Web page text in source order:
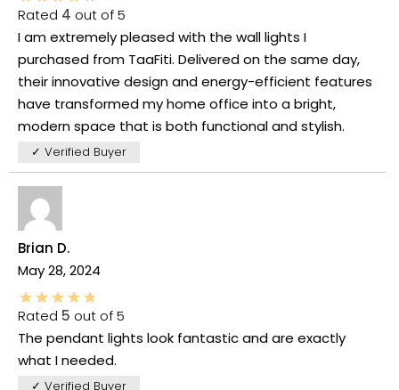
Rated 4 out of 5
I am extremely pleased with the wall lights I
purchased from TaaFiti. Delivered on the same day,
their innovative design and energy-efficient features
have transformed my home office into a bright,
modern space that is both functional and stylish.
✓ Verified Buyer
Brian D.
May 28, 2024
Rated 5 out of 5
The pendant lights look fantastic and are exactly
what I needed.
✓ Verified Buyer